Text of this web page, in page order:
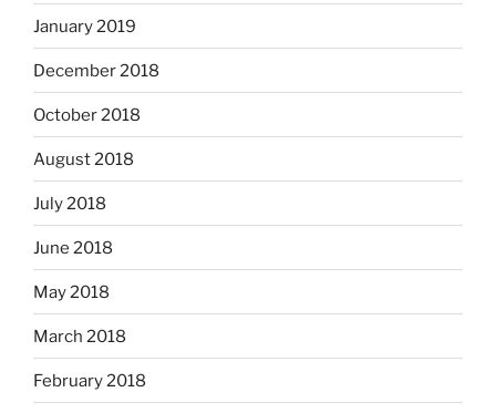
January 2019
December 2018
October 2018
August 2018
July 2018
June 2018
May 2018
March 2018
February 2018